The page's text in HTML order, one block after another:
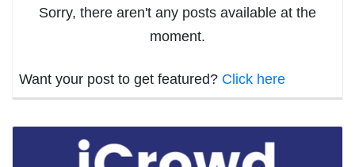
Sorry, there aren't any posts available at the
moment.
Want your post to get featured? Click here